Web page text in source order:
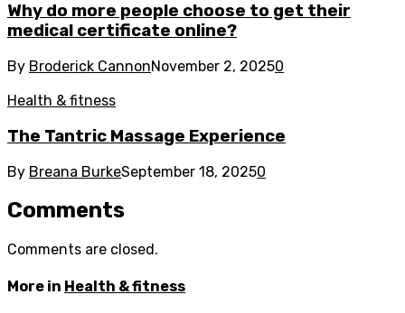
Why do more people choose to get their
medical certificate online?
By Broderick CannonNovember 2, 20250
Health & fitness
The Tantric Massage Experience
By Breana BurkeSeptember 18, 20250
Comments
Comments are closed.
More in Health & fitness